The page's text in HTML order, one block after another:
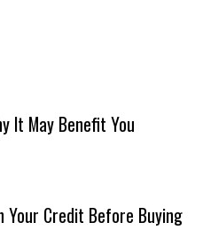
It May Benefit You
Credit Before Buying